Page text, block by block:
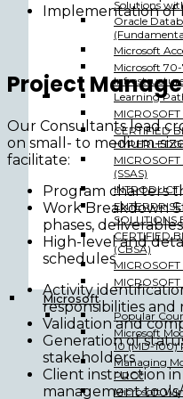
Solutions
Oracle
Microsoft
Microsoft
Learning
CERTIFIED
MICROSOFT
(SSAS)
SOLUTIONS
CERTIFIED
(CBSA)
Microsoft
Popular
Microsoft
10 (MD-100)
Managing
PRO*
Microsoft
Implementation of
Project
Our Consultants lead
on small- to medium-
facilitate:
Program charters
Work Breakdown
phases,
High-level and
schedules
Activity
responsibilities and
Validation and
Generation of
stakeholders
Client instruction
management